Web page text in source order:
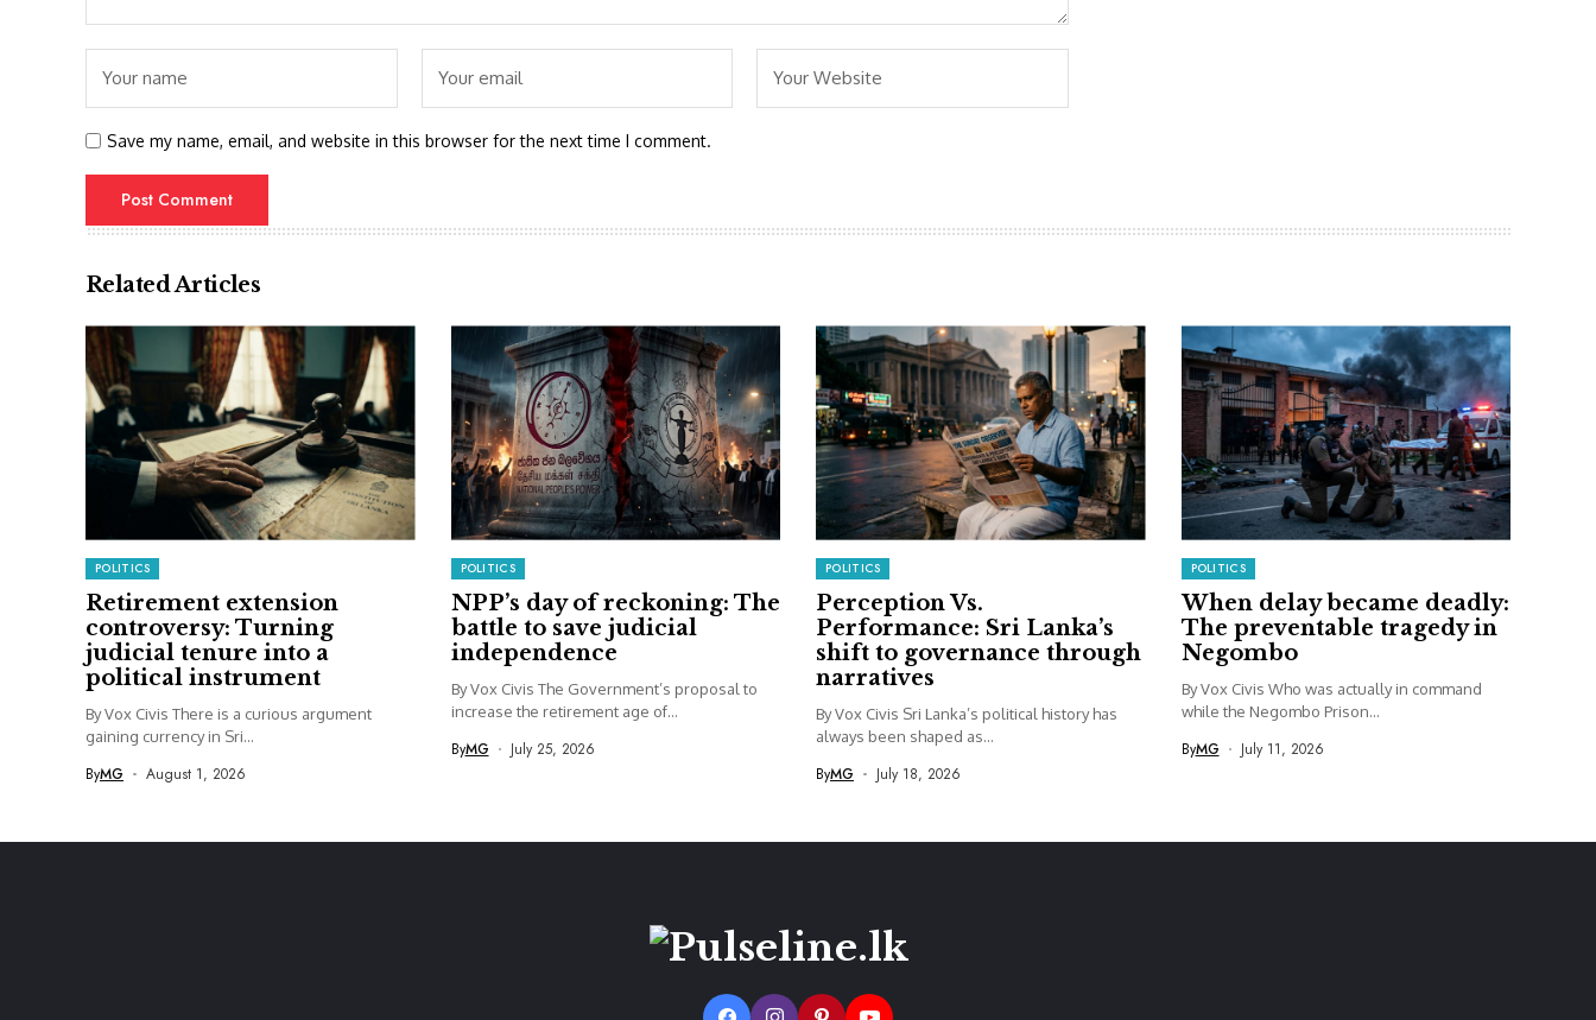
Save my name, email, and website in this browser for the next time I comment.
Related Articles
POLITICS
Retirement extension
controversy: Turning
judicial tenure into a
political instrument
By Vox Civis There is a curious argument
gaining currency in Sri...
ByMG August 1, 2026
POLITICS
NPP’s day of reckoning: The
battle to save judicial
independence
By Vox Civis The Government’s proposal to
increase the retirement age of...
ByMG July 25, 2026
POLITICS
Perception Vs.
Performance: Sri Lanka’s
shift to governance through
narratives
By Vox Civis Sri Lanka’s political history has
always been shaped as...
ByMG July 18, 2026
POLITICS
When delay became deadly:
The preventable tragedy in
Negombo
By Vox Civis Who was actually in command
while the Negombo Prison...
ByMG July 11, 2026